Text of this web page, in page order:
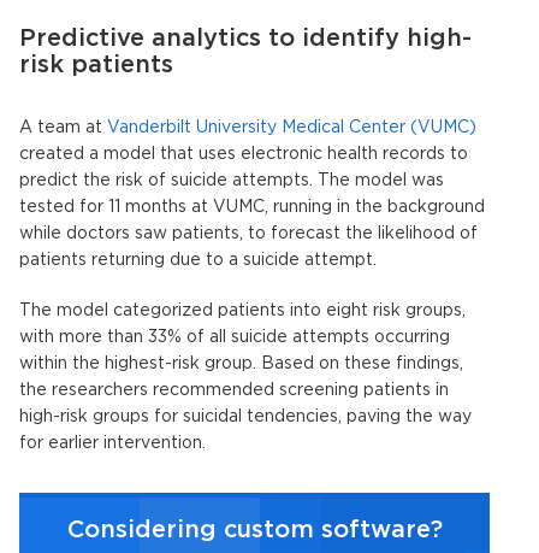
Predictive analytics to identify high-
risk patients
A team at Vanderbilt University Medical Center (VUMC)
created a model that uses electronic health records to
predict the risk of suicide attempts. The model was
tested for 11 months at VUMC, running in the background
while doctors saw patients, to forecast the likelihood of
patients returning due to a suicide attempt.
The model categorized patients into eight risk groups,
with more than 33% of all suicide attempts occurring
within the highest-risk group. Based on these findings,
the researchers recommended screening patients in
high-risk groups for suicidal tendencies, paving the way
for earlier intervention.
Considering custom software?